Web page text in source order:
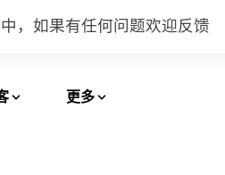
，如果有任何问题欢迎反馈
更多